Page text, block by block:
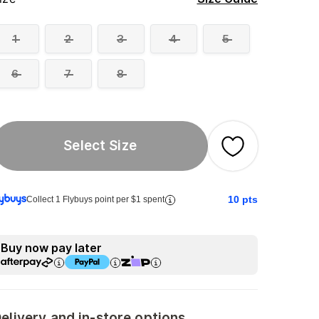
1 2 3 4 5
6 7 8
Select Size
Collect 1 Flybuys point per $1 spent 10 pts
Buy now pay later